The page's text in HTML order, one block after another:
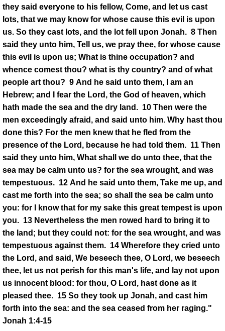
they said everyone to his fellow, Come, and let us cast
lots, that we may know for whose cause this evil is upon
us. So they cast lots, and the lot fell upon Jonah. 8 Then
said they unto him, Tell us, we pray thee, for whose cause
this evil is upon us; What is thine occupation? and
whence comest thou? what is thy country? and of what
people art thou? 9 And he said unto them, I am an
Hebrew; and I fear the Lord, the God of heaven, which
hath made the sea and the dry land. 10 Then were the
men exceedingly afraid, and said unto him. Why hast thou
done this? For the men knew that he fled from the
presence of the Lord, because he had told them. 11 Then
said they unto him, What shall we do unto thee, that the
sea may be calm unto us? for the sea wrought, and was
tempestuous. 12 And he said unto them, Take me up, and
cast me forth into the sea; so shall the sea be calm unto
you: for I know that for my sake this great tempest is upon
you. 13 Nevertheless the men rowed hard to bring it to
the land; but they could not: for the sea wrought, and was
tempestuous against them. 14 Wherefore they cried unto
the Lord, and said, We beseech thee, O Lord, we beseech
thee, let us not perish for this man's life, and lay not upon
us innocent blood: for thou, O Lord, hast done as it
pleased thee. 15 So they took up Jonah, and cast him
forth into the sea: and the sea ceased from her raging."
Jonah 1:4-15